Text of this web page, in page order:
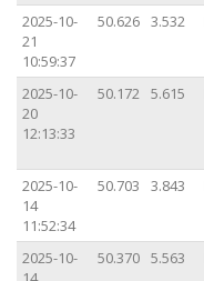
2025-10-
21
10:59:37
50.626 3.532
2025-10-
20
12:13:33
50.172 5.615
2025-10-
14
11:52:34
50.703 3.843
2025-10-
50.370 5.563